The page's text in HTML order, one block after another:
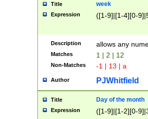
Title week
Expression ([1-9]|[1-4][0-
Description allows any
Matches 1 | 2 | 12
Non-Matches -1 | 13 | a
Author PJWhitfield
Title Day of the month
Expression ([1-9]|[1-2][0-